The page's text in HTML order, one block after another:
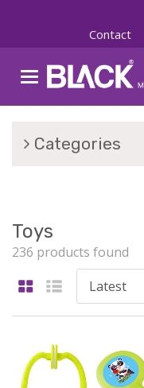
Contact
Categories
Toys
236 products found